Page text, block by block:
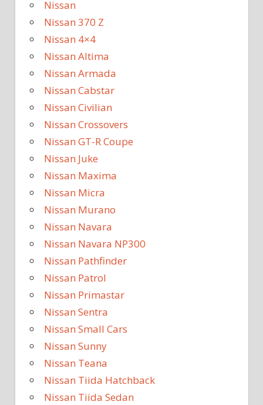
Nissan
Nissan 370 Z
Nissan 4×4
Nissan Altima
Nissan Armada
Nissan Cabstar
Nissan Civilian
Nissan Crossovers
Nissan GT-R Coupe
Nissan Juke
Nissan Maxima
Nissan Micra
Nissan Murano
Nissan Navara
Nissan Navara NP300
Nissan Pathfinder
Nissan Patrol
Nissan Primastar
Nissan Sentra
Nissan Small Cars
Nissan Sunny
Nissan Teana
Nissan Tiida Hatchback
Nissan Tiida Sedan